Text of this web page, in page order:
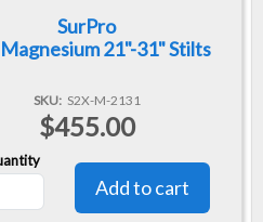
SurPro
21"-31" Stilts
SKU S2X-M-2131
$455.00